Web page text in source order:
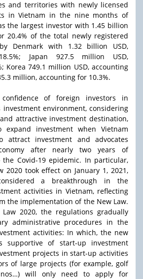
and territories with newly licensed
in Vietnam in the nine months of
the largest investor with 1.45 billion
20.4% of the total newly registered
Denmark with 1.32 billion USD,
Japan 927.5 million USD,
Korea 749.1 million USD, accounting
million, accounting for 10.3%.
of foreign investors in
investment environment, considering
attractive investment destination,
investment when Vietnam
attract investment and advocates
after nearly two years of
Covid-19 epidemic. In particular,
2020 took effect on January 1, 2021,
a breakthrough in the
activities in Vietnam, reflecting
the implementation of the New Law.
2020, the regulations gradually
administrative procedures in the
activities: In which, the new
supportive of start-up investment
projects in start-up activities
of large projects (for example, golf
will only need to apply for